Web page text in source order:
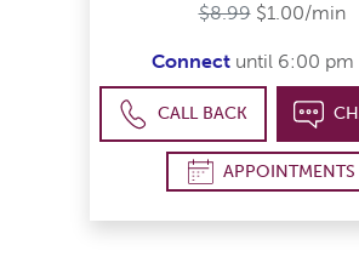
$8.99 $1.00/min
Connect until 6:00 pm
CALL BACK
APPOINTMENTS